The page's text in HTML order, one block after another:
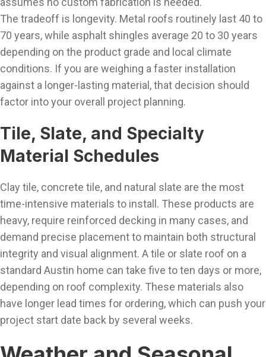
The tradeoff is longevity. Metal roofs routinely last 40 to
70 years, while asphalt shingles average 20 to 30 years
depending on the product grade and local climate
conditions. If you are weighing a faster installation
against a longer-lasting material, that decision should
factor into your overall project planning.
Tile, Slate, and Specialty
Material Schedules
Clay tile, concrete tile, and natural slate are the most
time-intensive materials to install. These products are
heavy, require reinforced decking in many cases, and
demand precise placement to maintain both structural
integrity and visual alignment. A tile or slate roof on a
standard Austin home can take five to ten days or more,
depending on roof complexity. These materials also
have longer lead times for ordering, which can push your
project start date back by several weeks.